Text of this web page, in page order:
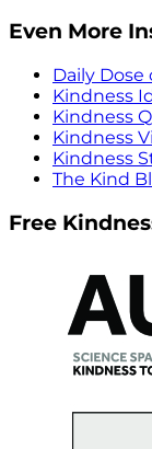
Even More
Daily Dose
Kindness
Kindness
Kindness
Kindness
The Kind
Free